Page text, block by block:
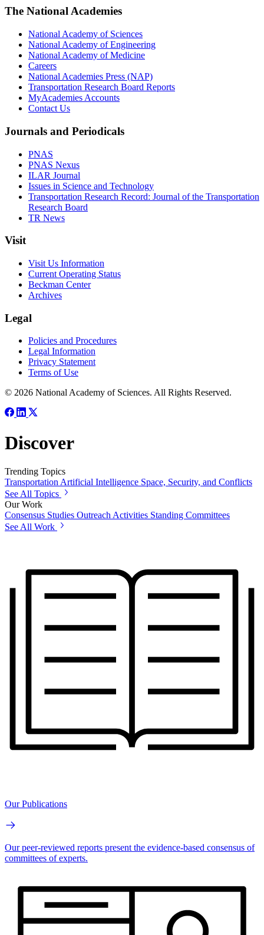
The National Academies
National Academy of Sciences
National Academy of Engineering
National Academy of Medicine
Careers
National Academies Press (NAP)
Transportation Research Board Reports
MyAcademies Accounts
Contact Us
Journals and Periodicals
PNAS
PNAS Nexus
ILAR Journal
Issues in Science and Technology
Transportation Research Record: Journal of the Transportation
Research Board
TR News
Visit
Visit Us Information
Current Operating Status
Beckman Center
Archives
Legal
Policies and Procedures
Legal Information
Privacy Statement
Terms of Use
© 2026 National Academy of Sciences. All Rights Reserved.
Discover
Trending Topics
Transportation Artificial Intelligence Space, Security, and Conflicts
See All Topics
Our Work
Consensus Studies Outreach Activities Standing Committees
See All Work
Our Publications
Our peer-reviewed reports present the evidence-based consensus of
committees of experts.